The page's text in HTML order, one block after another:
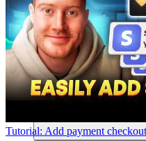
Tutorial: Add payment